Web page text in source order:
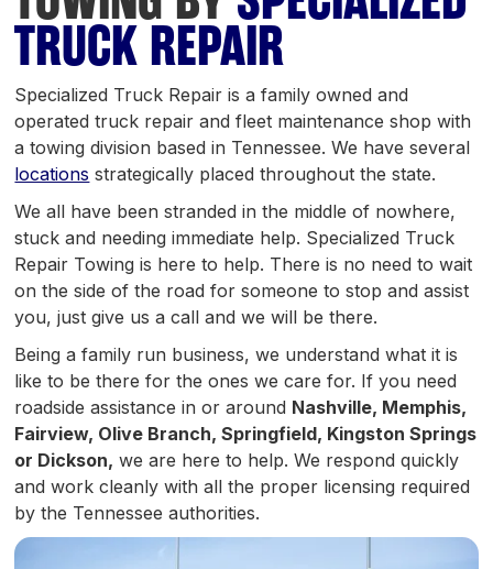
TRUCK REPAIR
Specialized Truck Repair is a family owned and
operated truck repair and fleet maintenance shop with
a towing division based in Tennessee. We have several
locations strategically placed throughout the state.
We all have been stranded in the middle of nowhere,
stuck and needing immediate help. Specialized Truck
Repair Towing is here to help. There is no need to wait
on the side of the road for someone to stop and assist
you, just give us a call and we will be there.
Being a family run business, we understand what it is
like to be there for the ones we care for. If you need
roadside assistance in or around Nashville, Memphis,
Fairview, Olive Branch, Springfield, Kingston Springs
or Dickson, we are here to help. We respond quickly
and work cleanly with all the proper licensing required
by the Tennessee authorities.